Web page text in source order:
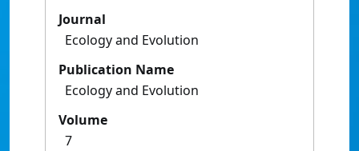
Journal
Ecology and Evolution
Publication Name
Ecology and Evolution
Volume
7